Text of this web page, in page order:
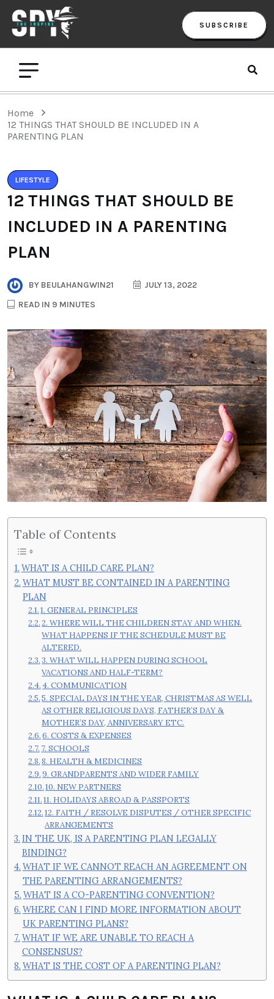
SUBSCRIBE
Home
12 THINGS THAT SHOULD BE INCLUDED IN A
PARENTING PLAN
LIFESTYLE
12 THINGS THAT SHOULD BE
INCLUDED IN A PARENTING
PLAN
BY BEULAHANGWIN21
JULY 13, 2022
READ IN 9 MINUTES
Table of Contents
WHAT IS A CHILD CARE PLAN?
WHAT MUST BE CONTAINED IN A PARENTING
PLAN
1. GENERAL PRINCIPLES
2. WHERE WILL THE CHILDREN STAY AND WHEN.
WHAT HAPPENS IF THE SCHEDULE MUST BE
ALTERED.
3. WHAT WILL HAPPEN DURING SCHOOL
VACATIONS AND HALF-TERM?
4. COMMUNICATION
5. SPECIAL DAYS IN THE YEAR, CHRISTMAS AS WELL
AS OTHER RELIGIOUS DAYS, FATHER’S DAY &
MOTHER’S DAY, ANNIVERSARY ETC.
6. COSTS & EXPENSES
7. SCHOOLS
8. HEALTH & MEDICINES
9. GRANDPARENTS AND WIDER FAMILY
10. NEW PARTNERS
11. HOLIDAYS ABROAD & PASSPORTS
12. FAITH / RESOLVE DISPUTES / OTHER SPECIFIC
ARRANGEMENTS
IN THE UK, IS A PARENTING PLAN LEGALLY
BINDING?
WHAT IF WE CANNOT REACH AN AGREEMENT ON
THE PARENTING ARRANGEMENTS?
WHAT IS A CO-PARENTING CONVENTION?
WHERE CAN I FIND MORE INFORMATION ABOUT
UK PARENTING PLANS?
WHAT IF WE ARE UNABLE TO REACH A
CONSENSUS?
WHAT IS THE COST OF A PARENTING PLAN?